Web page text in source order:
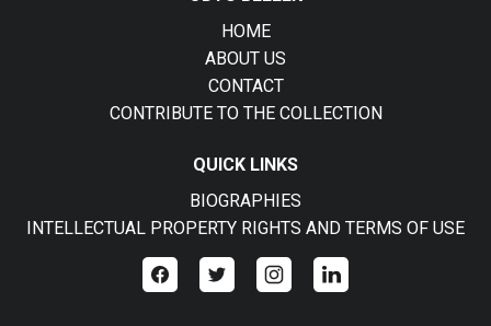
HOME
ABOUT US
CONTACT
CONTRIBUTE TO THE COLLECTION
QUICK LINKS
BIOGRAPHIES
INTELLECTUAL PROPERTY RIGHTS AND TERMS OF USE